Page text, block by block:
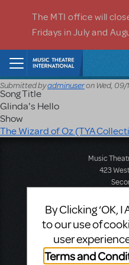
The MTI office will
Fridays in July and
Submitted byadminuseron Wed, 09/
Song Title
Glinda's Hello
Show
The Wizard of Oz (TYA
Music
423
T: +1
F: +1
Music Theatre
By Clicking ‘OK,
to our use of
user
Terms and